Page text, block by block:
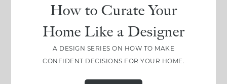
86 26
biggest mistakes we
This made me laugh
because... guilty!!!
How to Curate Your
Home Like a Designer
A DESIGN SERIES ON HOW TO MAKE
CONFIDENT DECISIONS FOR YOUR HOME.